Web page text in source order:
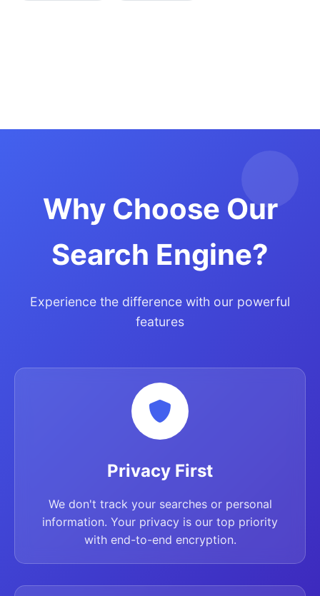
Why Choose Our
Search Engine?
Experience the difference with our powerful
features
Privacy First
We don't track your searches or personal
information. Your privacy is our top priority
with end-to-end encryption.